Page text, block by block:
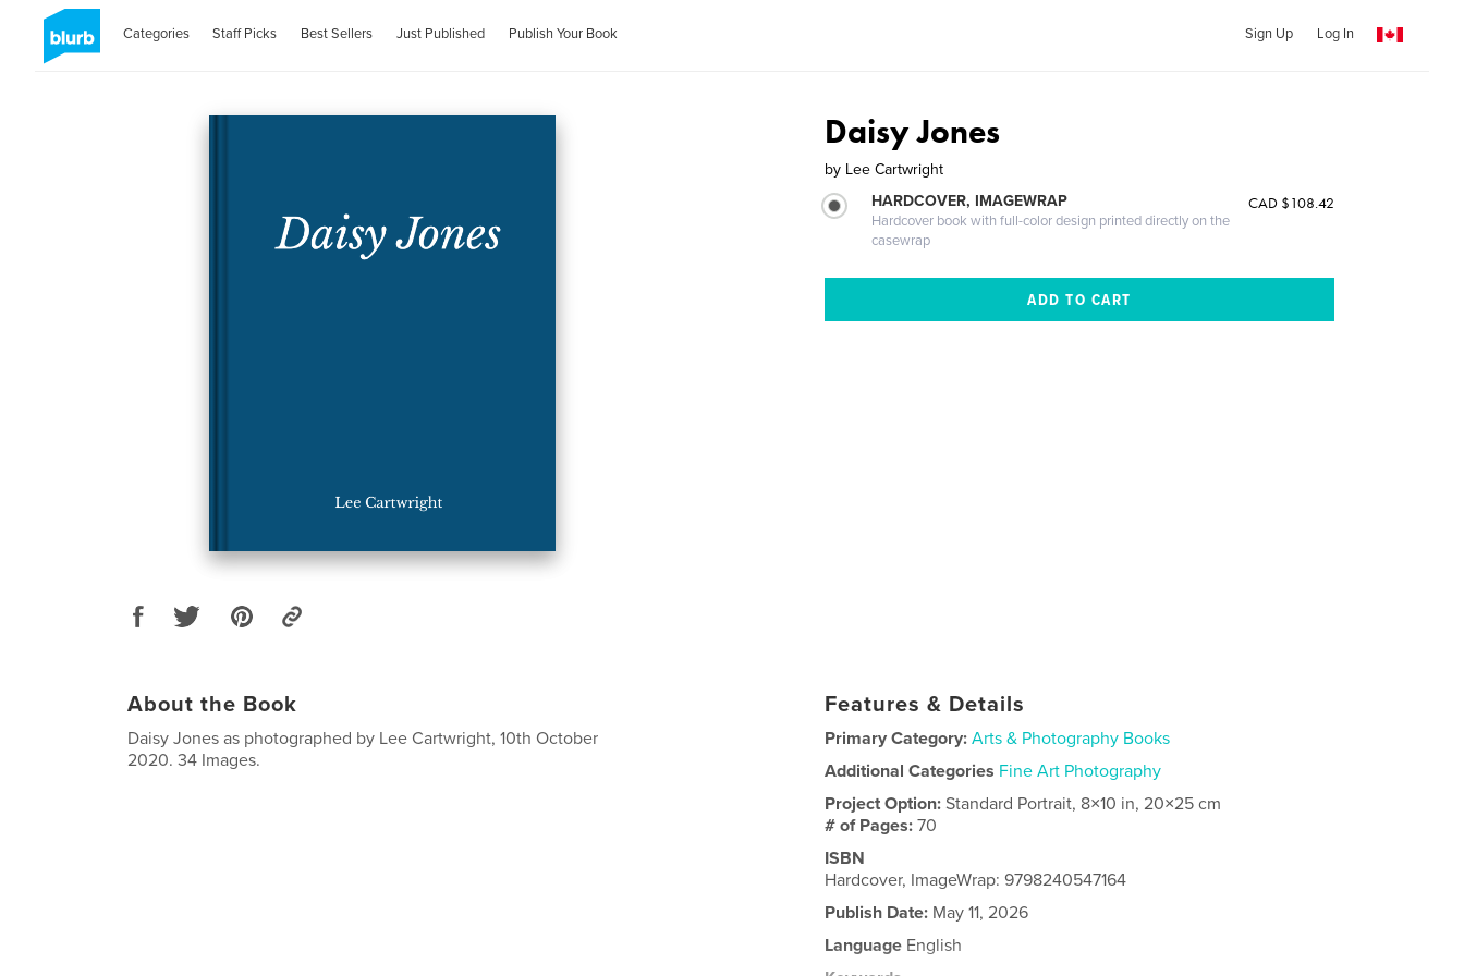
Categories Staff Picks Best Sellers Just Published Publish Your Book Sign Up Log In
Daisy Jones
by Lee Cartwright
HARDCOVER, IMAGEWRAP
Hardcover book with full-color design printed directly on the
casewrap
CAD $108.42
About the Book
Daisy Jones as photographed by Lee Cartwright, 10th October
2020. 34 Images.
Features & Details
Primary Category: Arts & Photography Books
Additional Categories Fine Art Photography
Project Option:Standard Portrait, 8×10 in, 20×25 cm
# of Pages:70
ISBN
Hardcover, ImageWrap: 9798240547164
Publish Date: May 11, 2026
Language English